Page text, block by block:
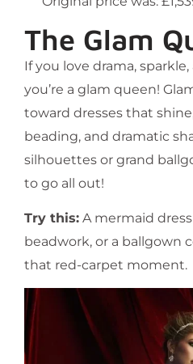
The Glam
If you love drama,
you’re a glam queen!
toward dresses that
beading, and dramatic
silhouettes or grand
to go all out!
Try this: A mermaid
beadwork, or a ballgown
that red-carpet moment.